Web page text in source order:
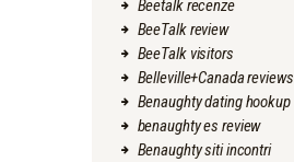
Beetalk recenze
BeeTalk review
BeeTalk visitors
Belleville+Canada reviews
Benaughty dating hookup
benaughty es review
Benaughty siti incontri